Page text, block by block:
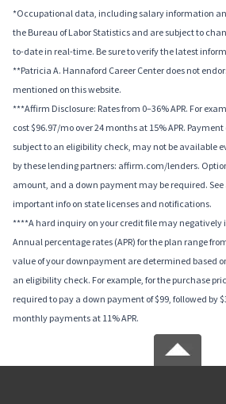
*Occupational data, including salary information
the Bureau of Labor Statistics and are subject to
to-date in real-time. Be sure to verify the latest
**Patricia A. Hannaford Career Center does not
mentioned on this website.
***Affirm Disclosure: Rates from 0–36% APR. For
cost $96.97/mo over 24 months at 15% APR.
subject to an eligibility check, may not be available
by these lending partners: affirm.com/lenders.
amount, and a down payment may be required.
important info on state licenses and notifications.
****A hard inquiry on your credit file may negatively
Annual percentage rates (APR) for the plan range
value of your downpayment are determined based
an eligibility check. For example, for the purchase
required to pay a down payment of $99, followed by
monthly payments at 11% APR.